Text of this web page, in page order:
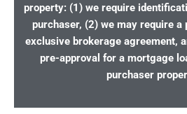
property: (1) we require
purchaser, (2) we may require a
exclusive brokerage agreement,
pre-approval for a mortgage
purchaser